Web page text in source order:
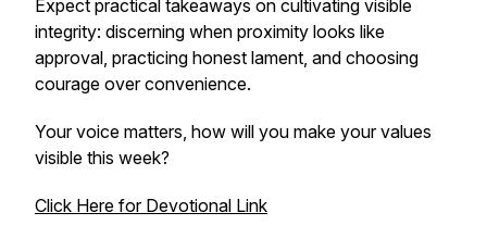
Expect practical takeaways on cultivating visible
integrity: discerning when proximity looks like
approval, practicing honest lament, and choosing
courage over convenience.
Your voice matters, how will you make your values
visible this week?
Click Here for Devotional Link